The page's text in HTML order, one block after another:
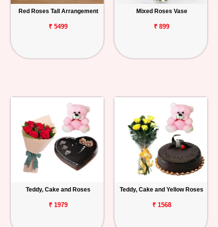
Red Roses Tall Arrangement
₹ 5499
Mixed Roses Vase
₹ 899
Teddy, Cake and Roses
₹ 1979
Teddy, Cake and Yellow Roses
₹ 1568